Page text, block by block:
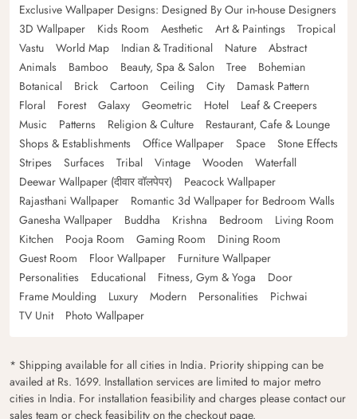
Exclusive Wallpaper Designs: Designed By Our in-house Designers
3D Wallpaper
Kids Room Aesthetic Art & Paintings
Tropical
Vastu
World Map Indian & Traditional Nature
Abstract
Animals
Bamboo Beauty, Spa & Salon Tree
Bohemian
Botanical
Brick Cartoon Ceiling City
Damask Pattern
Floral
Forest Galaxy Geometric Hotel
Leaf & Creepers
Music
Patterns Religion & Culture
Restaurant, Cafe & Lounge
Shops & Establishments
Office Wallpaper Space
Stone Effects
Stripes
Surfaces Tribal Vintage Wooden
Waterfall
Deewar Wallpaper (दीवार वॉलपेपर)
Peacock Wallpaper
Rajasthani Wallpaper
Romantic 3d Wallpaper for Bedroom Walls
Ganesha Wallpaper
Buddha Krishna Bedroom
Living Room
Kitchen
Pooja Room Gaming Room
Dining Room
Guest Room
Floor Wallpaper
Furniture Wallpaper
Personalities
Educational Fitness, Gym & Yoga
Door
Frame Moulding
Luxury Modern Personalities
Pichwai
TV Unit
Photo Wallpaper
* Shipping available for all cities in India. Priority shipping can be
availed at Rs. 1699. Installation services are limited to major metro
cities in India. For installation feasibility and charges please contact our
sales team or check feasibility on the checkout page.